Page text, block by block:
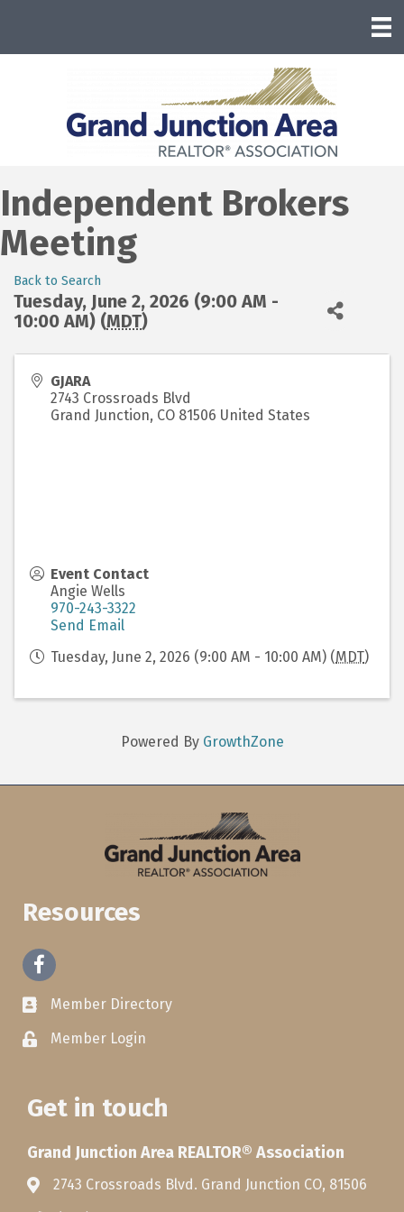
Independent Brokers
Meeting
Back to Search
Tuesday, June 2, 2026 (9:00 AM -
10:00 AM) (MDT)
GJARA
2743 Crossroads Blvd
Grand Junction, CO 81506 United States
Event Contact
Angie Wells
970-243-3322
Send Email
Tuesday, June 2, 2026 (9:00 AM - 10:00 AM) (MDT)
Powered By GrowthZone
Resources
Facebook
Member Directory
Member Login
Get in touch
Grand Junction Area REALTOR® Association
2743 Crossroads Blvd. Grand Junction CO, 81506